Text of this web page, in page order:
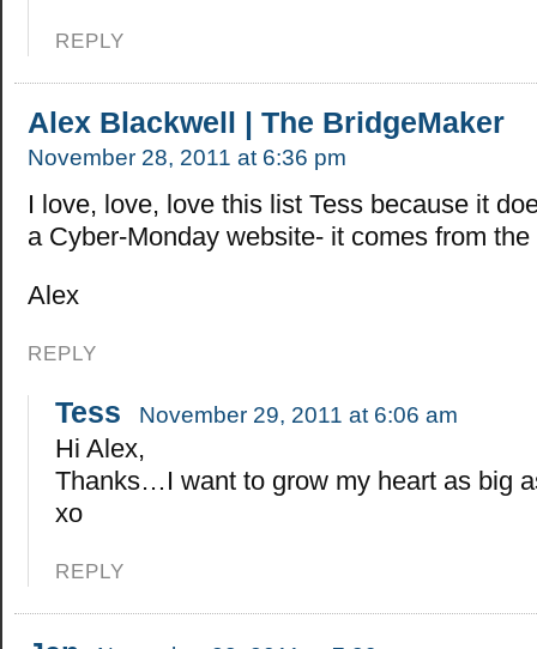
REPLY
Alex Blackwell | The BridgeMaker
November 28, 2011 at 6:36 pm
I love, love, love this list Tess because it
a Cyber-Monday website- it comes from the
Alex
REPLY
Tess November 29, 2011 at 6:06 am
Hi Alex,
Thanks…I want to grow my heart as big
xo
REPLY